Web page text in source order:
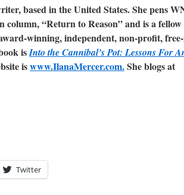
based in the United States. She pens
column, “Return to Reason” and is a
winning, independent, non-profit,
isInto the Cannibal’s Pot: Lessons For
iswww.IlanaMercer.com.She blogs at
Twitter